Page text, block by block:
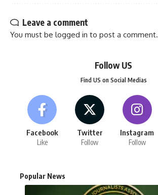
Leave a comment
You must be logged in to post a comment.
Follow US
Find US on Social Medias
Facebook
Like
Twitter
Follow
Instagram
Follow
Popular News